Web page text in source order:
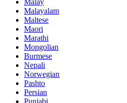
Malay
Malayalam
Maltese
Maori
Marathi
Mongolian
Burmese
Nepali
Norwegian
Pashto
Persian